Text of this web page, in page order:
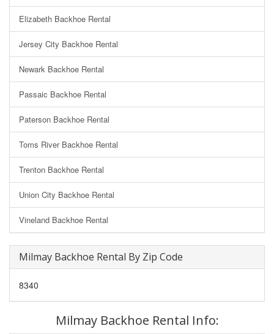
Elizabeth Backhoe Rental
Jersey City Backhoe Rental
Newark Backhoe Rental
Passaic Backhoe Rental
Paterson Backhoe Rental
Toms River Backhoe Rental
Trenton Backhoe Rental
Union City Backhoe Rental
Vineland Backhoe Rental
Milmay Backhoe Rental By Zip Code
8340
Milmay Backhoe Rental Info: